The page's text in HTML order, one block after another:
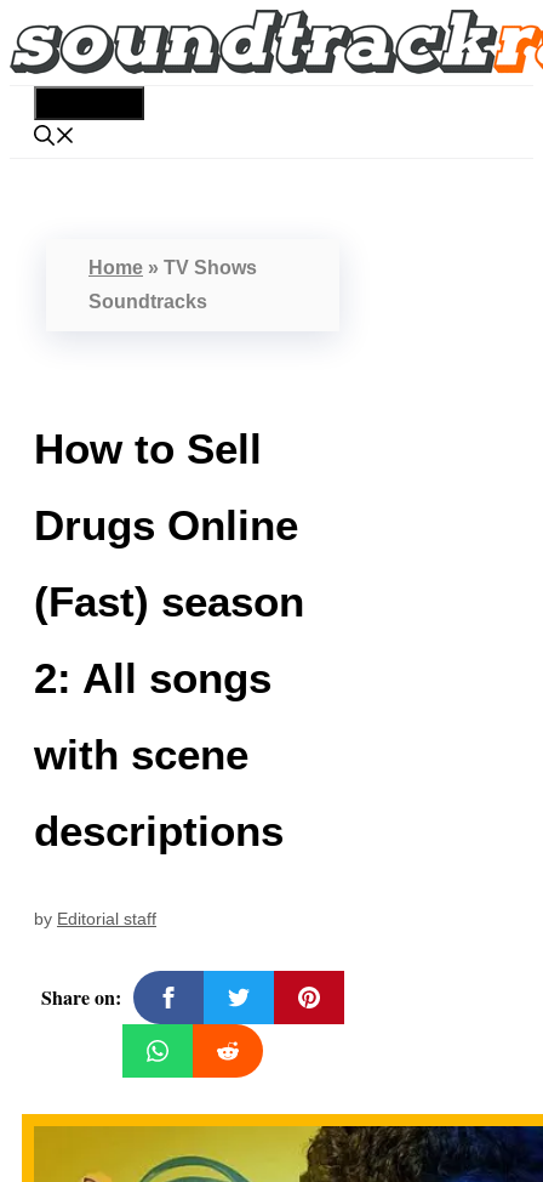
Skip
to
Home » TV Shows
Soundtracks
How to Sell
Drugs Online
(Fast) season
2: All songs
with scene
descriptions
by Editorial staff
Share on: